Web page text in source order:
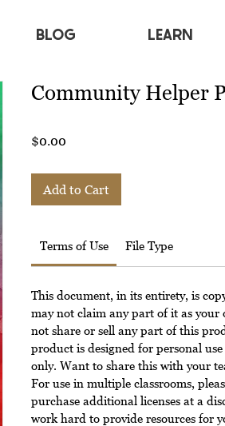
BLOG Learn
Community Helper
$0.00
Add to Cart
Terms of Use File Type
This document, in its entirety, is
may not claim any part of it as your
not share or sell any part of this
product is designed for personal
only. Want to share this with your
For use in multiple classrooms,
purchase additional licenses at a
work hard to provide resources for